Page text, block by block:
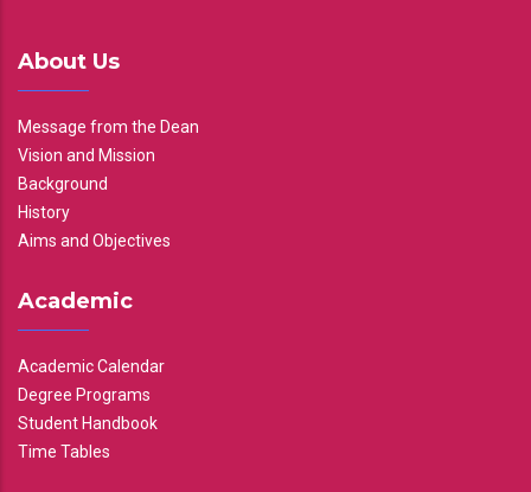
About Us
Message from the Dean
Vision and Mission
Background
History
Aims and Objectives
Academic
Academic Calendar
Degree Programs
Student Handbook
Time Tables